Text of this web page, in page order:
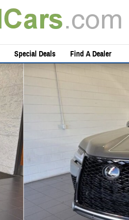
Special Deals Find A Dealer